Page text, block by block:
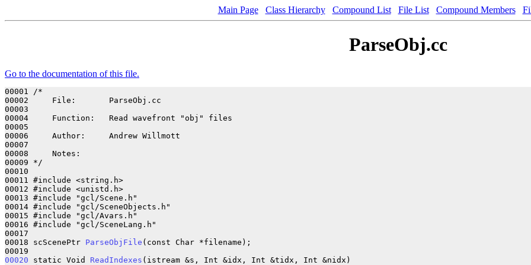
Main Page Class Hierarchy Compound List File List Compound Members
ParseObj.cc
Go to the documentation of this file.
00001 /*
00002     File:       ParseObj.cc
00003
00004     Function:   Read wavefront "obj" files
00005
00006     Author:     Andrew Willmott
00007
00008     Notes:
00009 */
00010
00011 #include <string.h>
00012 #include <unistd.h>
00013 #include "gcl/Scene.h"
00014 #include "gcl/SceneObjects.h"
00015 #include "gcl/Avars.h"
00016 #include "gcl/SceneLang.h"
00017
00018 scScenePtr ParseObjFile (const Char *filename);
00020 static Void ReadIndexes (istream &s, Int &idx, Int &tidx, Int &nidx)